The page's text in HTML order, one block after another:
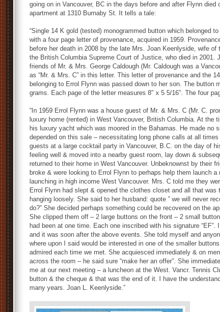
going on in Vancouver, BC in the days before and after Flynn
apartment at 1310 Burnaby St. It tells a tale:
“Single 14 K gold (tested) monogrammed button which belonged
with a four page letter of provenance, acquired in 1959.
before her death in 2008 by the late Mrs. Joan Keenlyside, wife
the British Columbia Supreme Court of Justice, who died in 2001.
friends of Mr. & Mrs. George Caldough (Mr. Caldough was a
as “Mr. & Mrs. C” in this letter. This letter of provenance and the
belonging to Errol Flynn was passed down to her son. The button
grams. Each page of the letter measures 8″ x 5 5/16″. The four
“In 1959 Errol Flynn was a house guest of Mr. & Mrs. C (Mr. C.
luxury home (rented) in West Vancouver, British Columbia. At the
his luxury yacht which was moored in the Bahamas. He made no
depended on this sale – necessitating long phone calls at all
guests at a large cocktail party in Vancouver, B.C. on the day of
feeling well & moved into a nearby guest room, lay down &
returned to their home in West Vancouver. Unbeknownst by their
broke & were looking to Errol Flynn to perhaps help them launch
launching in high income West Vancouver. Mrs. C told me they
Errol Flynn had slept & opened the clothes closet and all that
hanging loosely. She said to her husband: quote ” we will never
do?” She decided perhaps something could be recovered on the
She clipped them off – 2 large buttons on the front – 2 small
had been at one time. Each one inscribed with his signature
and it was soon after the above events. She told myself and
where upon I said would be interested in one of the smaller
admired each time we met. She acquiesced immediately & on
across the room – he said sure “make her an offer”. She
me at our next meeting – a luncheon at the West. Vancr. Tennis
button & the cheque & that was the end of it. I have the
many years. Joan L. Keenlyside.”